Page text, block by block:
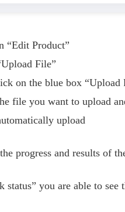
“Edit Product”
File”
on the blue box “Upload
file you want to upload
upload
progress and results of
status” you are able to